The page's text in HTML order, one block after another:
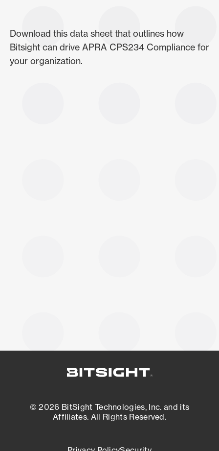
Download this data sheet that outlines how
Bitsight can drive APRA CPS234 Compliance for
your organization.
© 2026 BitSight Technologies, Inc. and its
Affiliates. All Rights Reserved.